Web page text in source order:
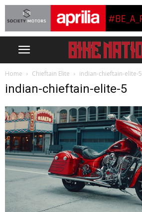
Home Chieftain Elite indian-chieftain-elite-5
indian-chieftain-elite-5